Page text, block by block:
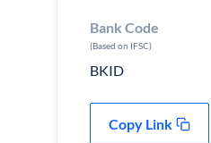
Bank Code
(Based on IFSC)
BKID
Copy Link